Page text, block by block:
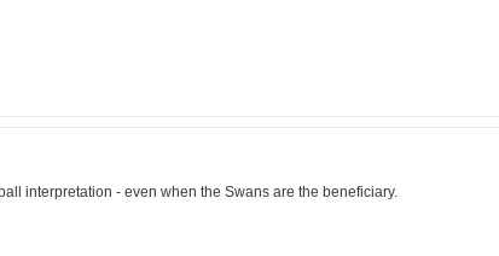
interpretation - even when the Swans are the beneficiary.